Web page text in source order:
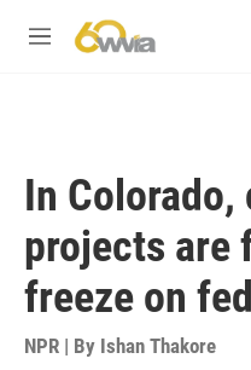
M
In
projects are
freeze on
NPR | By Ishan Thakore